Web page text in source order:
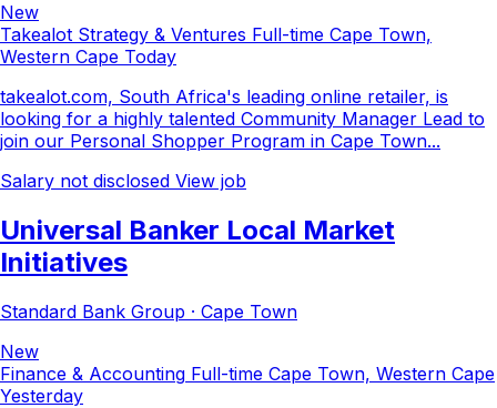
New
Takealot Strategy & Ventures Full-time Cape Town,
Western Cape Today
takealot.com, South Africa's leading online retailer, is
looking for a highly talented Community Manager Lead to
join our Personal Shopper Program in Cape Town...
Salary not disclosed View job
Universal Banker Local Market
Initiatives
Standard Bank Group · Cape Town
New
Finance & Accounting Full-time Cape Town, Western Cape
Yesterday